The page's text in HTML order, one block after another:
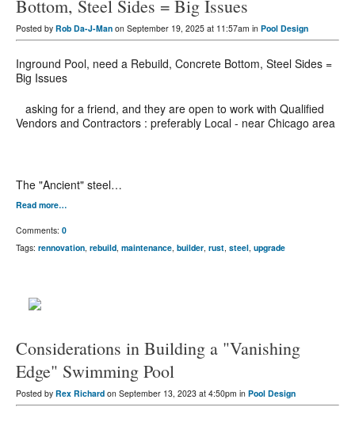
Bottom, Steel Sides = Big Issues
Posted by Rob Da-J-Man on September 19, 2025 at 11:57am in Pool Design
Inground Pool, need a Rebuild, Concrete Bottom, Steel Sides =
Big Issues
asking for a friend, and they are open to work with Qualified
Vendors and Contractors : preferably Local - near Chicago area
The "Ancient" steel…
Read more…
Comments: 0
Tags: rennovation, rebuild, maintenance, builder, rust, steel, upgrade
Considerations in Building a "Vanishing
Edge" Swimming Pool
Posted by Rex Richard on September 13, 2023 at 4:50pm in Pool Design